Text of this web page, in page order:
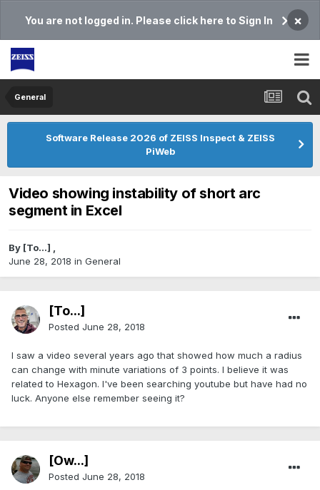
You are not logged in. Please click here to Sign In ×
General
Software Release 2026 of ZEISS Inspect & ZEISS
PiWeb
Video showing instability of short arc
segment in Excel
By [To...] ,
June 28, 2018 in General
[To...]
Posted June 28, 2018
I saw a video several years ago that showed how much a radius
can change with minute variations of 3 points. I believe it was
related to Hexagon. I've been searching youtube but have had no
luck. Anyone else remember seeing it?
[Ow...]
Posted June 28, 2018